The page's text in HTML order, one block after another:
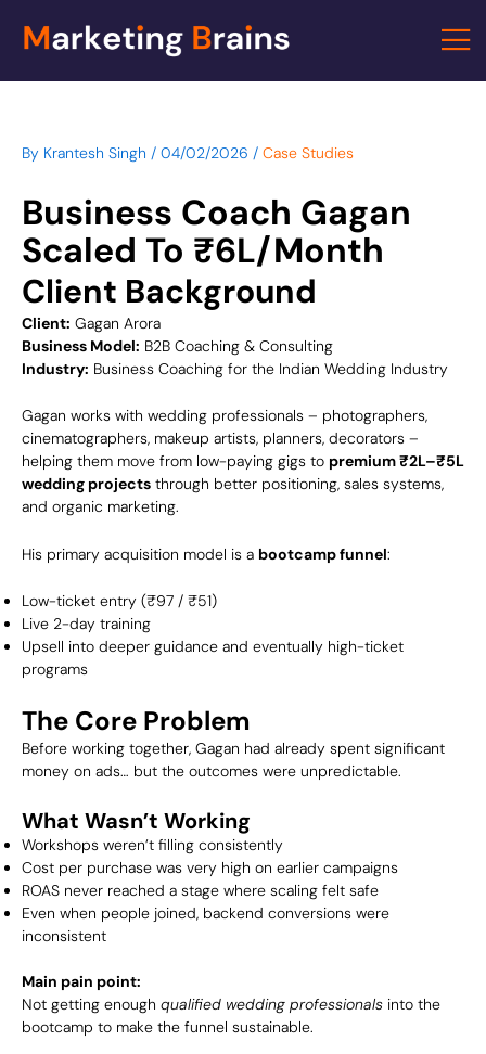
content
By Krantesh Singh / 04/02/2026 / Case Studies
Business Coach Gagan
Scaled To ₹6L/Month
Client Background
Client: Gagan Arora
Business Model: B2B Coaching & Consulting
Industry: Business Coaching for the Indian Wedding Industry
Gagan works with wedding professionals – photographers,
cinematographers, makeup artists, planners, decorators –
helping them move from low-paying gigs to premium ₹2L–₹5L
wedding projects through better positioning, sales systems,
and organic marketing.
His primary acquisition model is a bootcamp funnel:
Low-ticket entry (₹97 / ₹51)
Live 2-day training
Upsell into deeper guidance and eventually high-ticket
programs
The Core Problem
Before working together, Gagan had already spent significant
money on ads… but the outcomes were unpredictable.
What Wasn’t Working
Workshops weren’t filling consistently
Cost per purchase was very high on earlier campaigns
ROAS never reached a stage where scaling felt safe
Even when people joined, backend conversions were
inconsistent
Main pain point:
Not getting enough qualified wedding professionals into the
bootcamp to make the funnel sustainable.